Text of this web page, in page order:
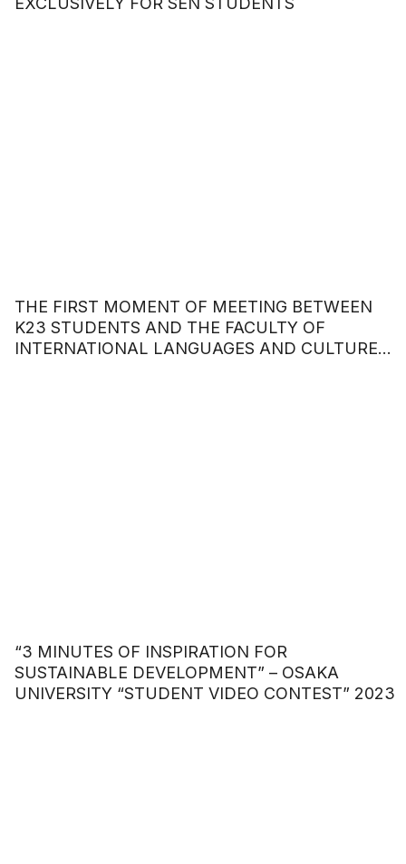
THE FIRST MOMENT OF MEETING BETWEEN
K23 STUDENTS AND THE FACULTY OF
INTERNATIONAL LANGUAGES AND CULTURES
“3 MINUTES OF INSPIRATION FOR
SUSTAINABLE DEVELOPMENT” – OSAKA
UNIVERSITY “STUDENT VIDEO CONTEST” 2023